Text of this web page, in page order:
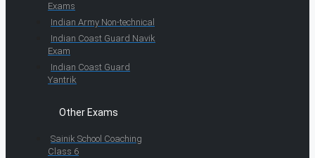
Exams
Indian Army Non-technical
Indian Coast Guard Navik
Exam
Indian Coast Guard
Yantrik
Other Exams
Sainik School Coaching
Class 6